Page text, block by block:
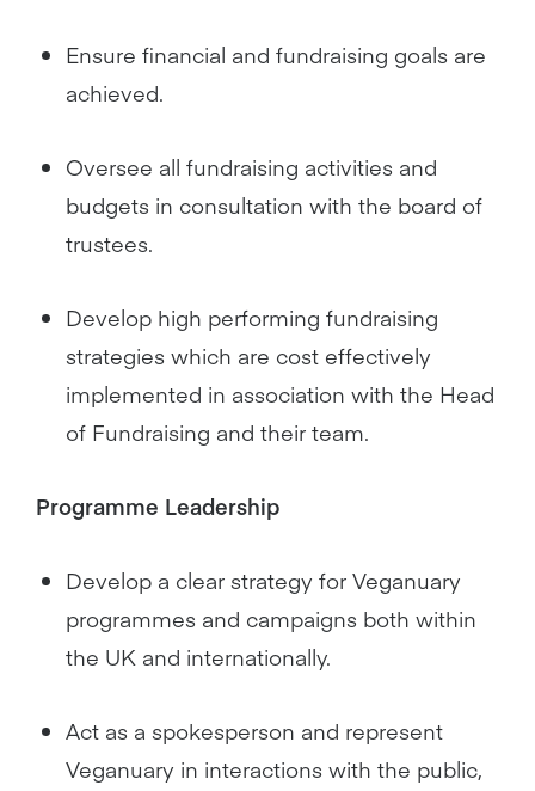
Ensure financial and fundraising goals are
achieved.
Oversee all fundraising activities and
budgets in consultation with the board of
trustees.
Develop high performing fundraising
strategies which are cost effectively
implemented in association with the Head
of Fundraising and their team.
Programme Leadership
Develop a clear strategy for Veganuary
programmes and campaigns both within
the UK and internationally.
Act as a spokesperson and represent
Veganuary in interactions with the public,